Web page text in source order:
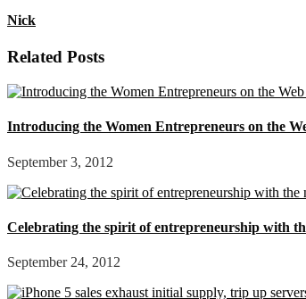
Nick
Related Posts
Introducing the Women Entrepreneurs on the
September 3, 2012
Celebrating the spirit of entrepreneurship with
September 24, 2012